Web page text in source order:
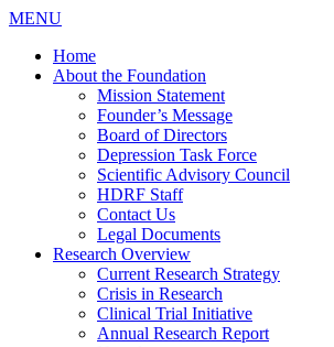
MENU
Home
About the Foundation
Mission Statement
Founder’s Message
Board of Directors
Depression Task Force
Scientific Advisory Council
HDRF Staff
Contact Us
Legal Documents
Research Overview
Current Research Strategy
Crisis in Research
Clinical Trial Initiative
Annual Research Report